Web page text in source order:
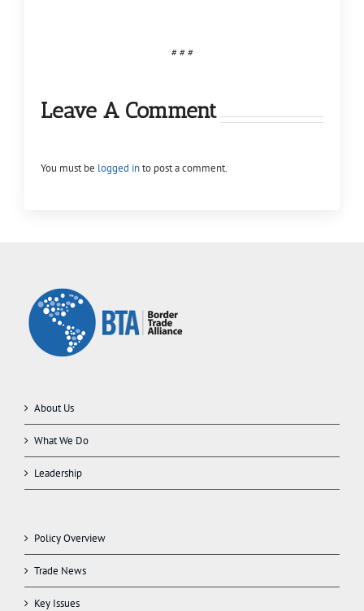
# # #
Leave A Comment
You must be logged into post a comment.
About Us
What We Do
Leadership
Policy Overview
Trade News
Key Issues